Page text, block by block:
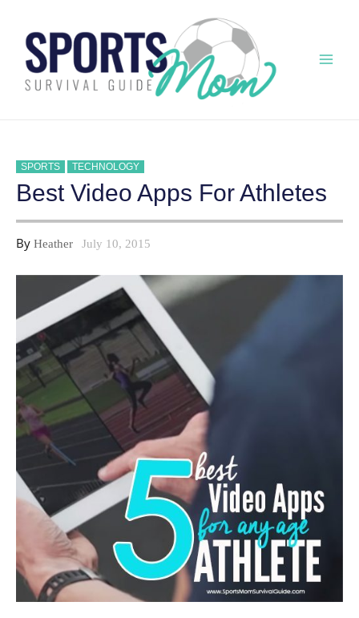
content
SPORTS TECHNOLOGY
Best Video Apps For Athletes
By Heather July 10, 2015